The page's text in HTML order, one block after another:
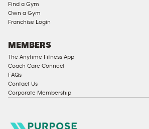
Cardio
Equipment
Equipment
Find a Gym
Own a Gym
Franchise Login
MEMBERS
The Anytime Fitness App
Coach Care Connect
FAQs
Contact Us
Corporate Membership